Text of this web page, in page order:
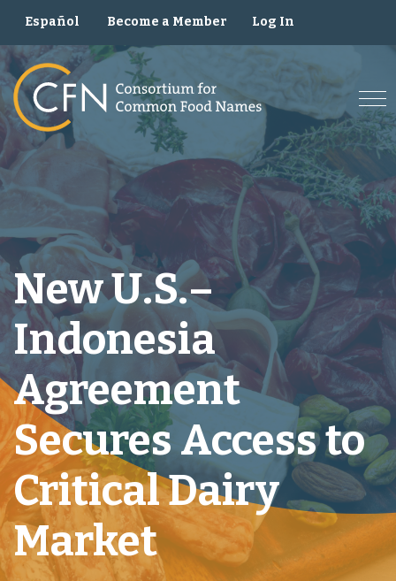
content
Español Become a Member Log In
New U.S.–
Indonesia
Agreement
Secures Access to
Critical Dairy
Market